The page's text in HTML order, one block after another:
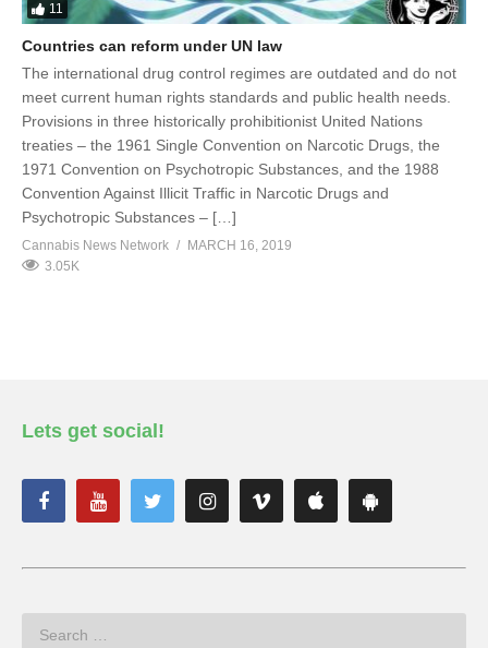
11
Countries can reform under UN law
The international drug control regimes are outdated and do not
meet current human rights standards and public health needs.
Provisions in three historically prohibitionist United Nations
treaties – the 1961 Single Convention on Narcotic Drugs, the
1971 Convention on Psychotropic Substances, and the 1988
Convention Against Illicit Traffic in Narcotic Drugs and
Psychotropic Substances – […]
Cannabis News Network
MARCH 16, 2019
3.05K
Lets get social!